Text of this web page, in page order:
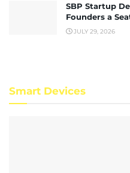
SBP Startup
Founders a
JULY 29, 2026
Smart Devices